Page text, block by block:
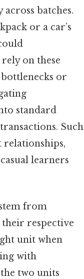
batches.
or a car’s
on these
or
standard
Such
learners
from
respective
unit when
with
two units